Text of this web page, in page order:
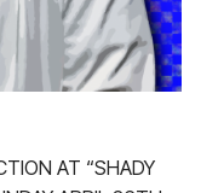
AT “SHADY